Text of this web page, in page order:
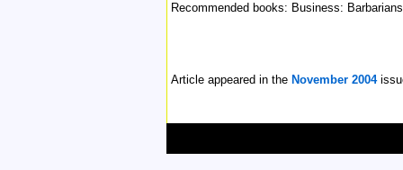
Recommended books: Business:
Article appeared in the November 2004